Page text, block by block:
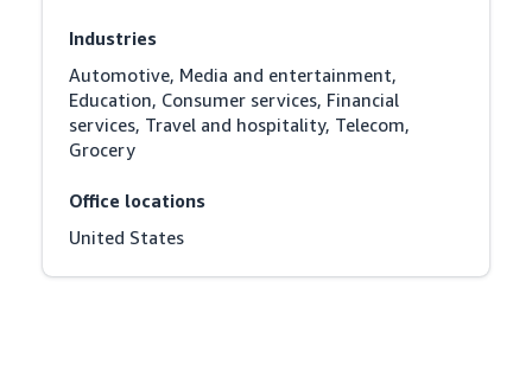
Industries
Automotive, Media and entertainment,
Education, Consumer services, Financial
services, Travel and hospitality, Telecom,
Grocery
Office locations
United States